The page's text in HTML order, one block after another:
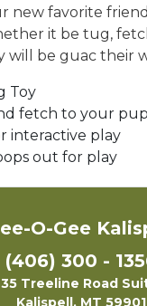
new favorite
it be tug,
will be guac their
Toy
fetch to your
interactive play
out for play
O-Gee
(406) 300 -
Treeline Road
Kalispell, MT 59901